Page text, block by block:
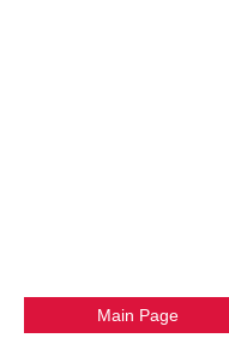
Main Page